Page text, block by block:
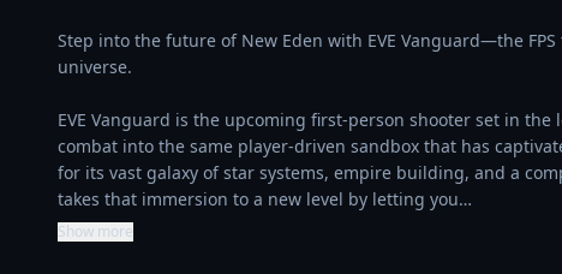
Step into the future of New Eden with EVE Vanguard—the
universe.
EVE Vanguard is the upcoming first-person shooter set in
combat into the same player-driven sandbox that has
for its vast galaxy of star systems, empire building, and a
takes that immersion to a new level by letting you…
Show more